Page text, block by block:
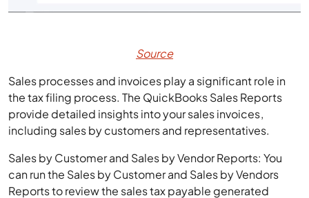
Source
Sales processes and invoices play a significant role in
the tax filing process. The QuickBooks Sales Reports
provide detailed insights into your sales invoices,
including sales by customers and representatives.
Sales by Customer and Sales by Vendor Reports: You
can run the Sales by Customer and Sales by Vendors
Reports to review the sales tax payable generated